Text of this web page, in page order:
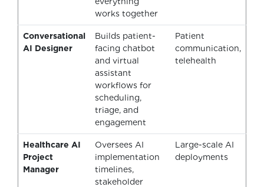
works together
Conversational
AI Designer
Builds patient-
facing chatbot
and virtual
assistant
workflows for
scheduling,
triage, and
engagement
Patient
communication,
telehealth
Healthcare AI
Project
Manager
Oversees AI
implementation
timelines,
stakeholder
Large-scale AI
deployments